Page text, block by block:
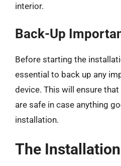
interior.
Back-Up
Before starting the
essential to back up any
device. This will ensure
are safe in case anything
installation.
The